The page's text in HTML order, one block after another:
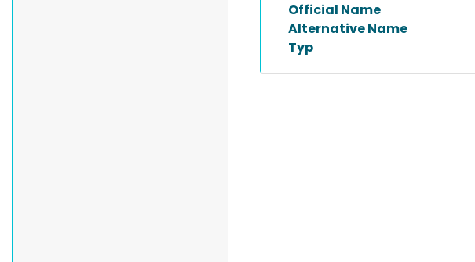
Official Name
Alternative Name
Typ